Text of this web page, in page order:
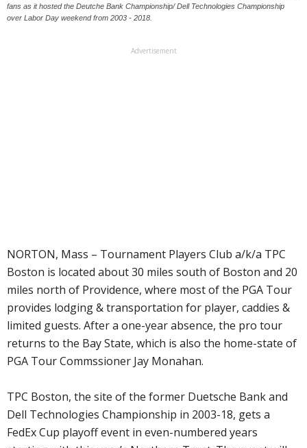
fans as it hosted the Deutche Bank Championship/ Dell Technologies Championship
over Labor Day weekend from 2003 - 2018.
Advertisement
NORTON, Mass – Tournament Players Club a/k/a TPC
Boston is located about 30 miles south of Boston and 20
miles north of Providence, where most of the PGA Tour
provides lodging & transportation for player, caddies &
limited guests. After a one-year absence, the pro tour
returns to the Bay State, which is also the home-state of
PGA Tour Commssioner Jay Monahan.
TPC Boston, the site of the former Duetsche Bank and
Dell Technologies Championship in 2003-18, gets a
FedEx Cup playoff event in even-numbered years